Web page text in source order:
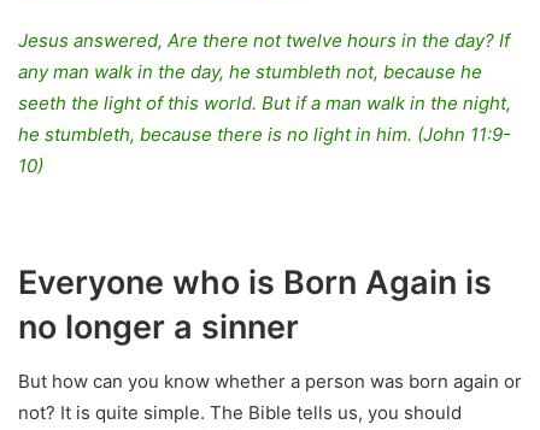
Jesus answered, Are there not twelve hours in the day? If
any man walk in the day, he stumbleth not, because he
seeth the light of this world. But if a man walk in the night,
he stumbleth, because there is no light in him. (John 11:9-
10)
Everyone who is Born Again is
no longer a sinner
But how can you know whether a person was born again or
not? It is quite simple. The Bible tells us, you should